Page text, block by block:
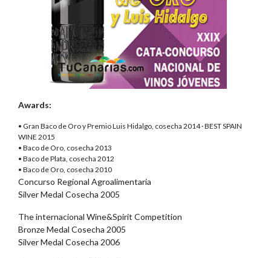
Awards:
• Gran Baco de Oro y Premio Luis Hidalgo, cosecha 2014 · BEST SPAIN
WINE 2015
• Baco de Oro, cosecha 2013
• Baco de Plata, cosecha 2012
• Baco de Oro, cosecha 2010
Concurso Regional Agroalimentaria
Silver Medal Cosecha 2005
The internacional Wine&Spirit Competition
Bronze Medal Cosecha 2005
Silver Medal Cosecha 2006